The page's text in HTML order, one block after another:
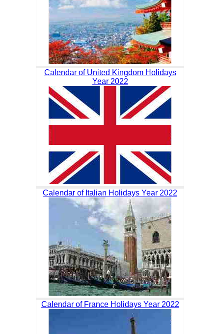
Calendar of United Kingdom Holidays
Year 2022
Calendar of Italian Holidays Year 2022
Calendar of France Holidays Year 2022